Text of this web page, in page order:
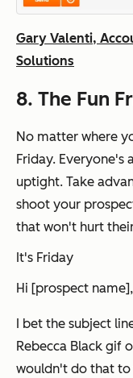
Gary Valenti,
Solutions
8. The Fun
No matter where
Friday. Everyone's
uptight. Take
shoot your
that won't hurt
It's Friday
Hi [prospect name],
I bet the subject
Rebecca Black gif
wouldn't do that to